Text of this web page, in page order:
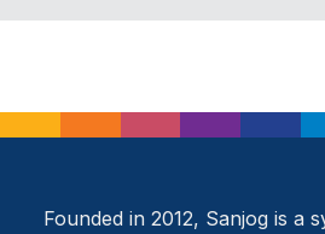
Founded in 2012, Sanjog is a